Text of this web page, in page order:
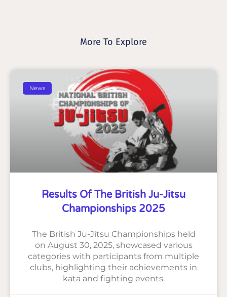
More To Explore
News
Results Of The British Ju-Jitsu
Championships 2025
The British Ju-Jitsu Championships held
on August 30, 2025, showcased various
categories with participants from multiple
clubs, highlighting their achievements in
kata and fighting events.